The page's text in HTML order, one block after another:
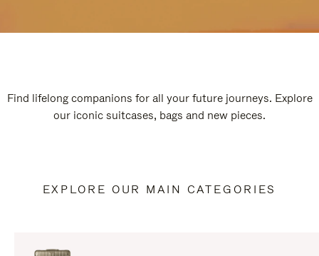
Find lifelong companions for all your future journeys. Explore
our iconic suitcases, bags and new pieces.
EXPLORE OUR MAIN CATEGORIES